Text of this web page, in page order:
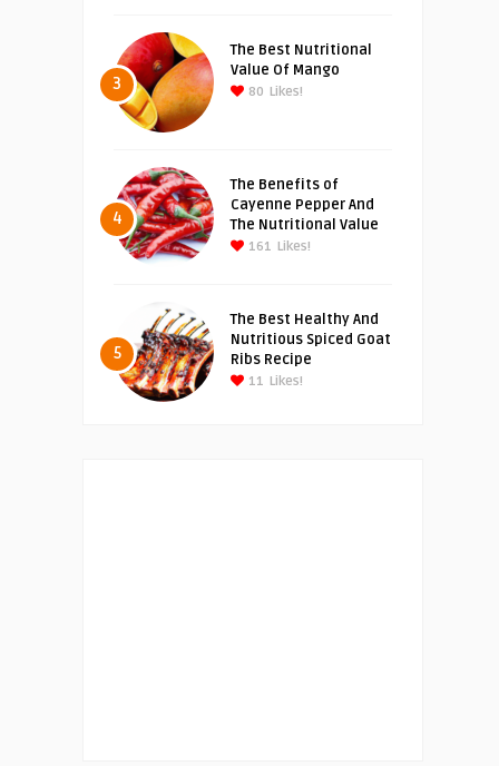
3
The Best Nutritional
Value Of Mango
80 Likes!
4
The Benefits of
Cayenne Pepper And
The Nutritional Value
161 Likes!
5
The Best Healthy And
Nutritious Spiced Goat
Ribs Recipe
11 Likes!